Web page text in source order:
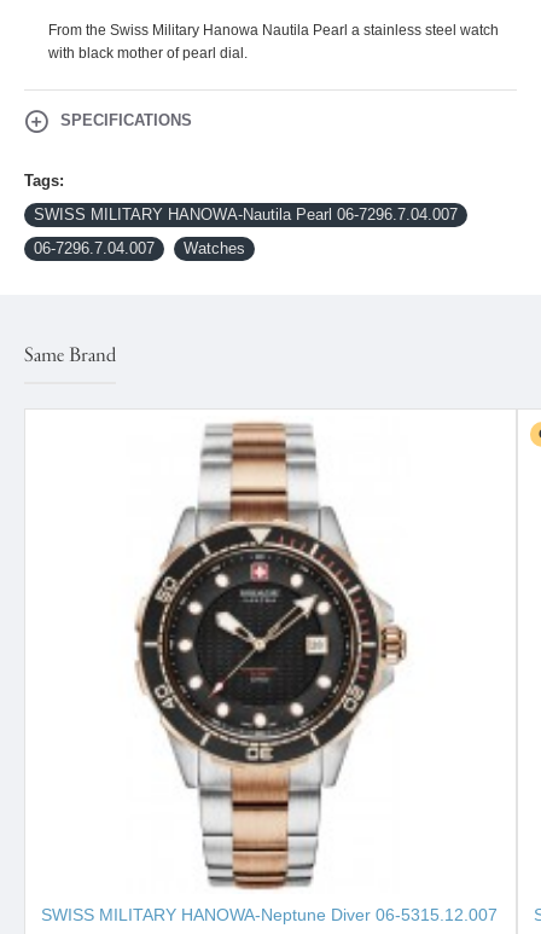
From the Swiss Military Hanowa Nautila Pearl a stainless steel watch
with black mother of pearl dial.
SPECIFICATIONS
Tags:
SWISS MILITARY HANOWA-Nautila Pearl 06-7296.7.04.007
06-7296.7.04.007
Watches
Same Brand
SWISS MILITARY HANOWA-Neptune Diver 06-5315.12.007